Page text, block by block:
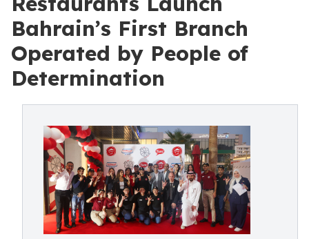
Bahrain’s First Branch
Operated by People of
Determination